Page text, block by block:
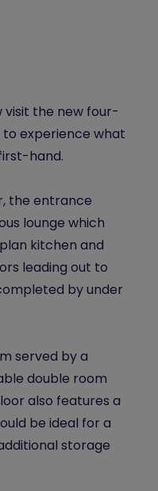
visit the new four-
experience what
hand.
the entrance
lounge which
kitchen and
leading out to
by under
served by a
double room
also features a
be ideal for a
storage